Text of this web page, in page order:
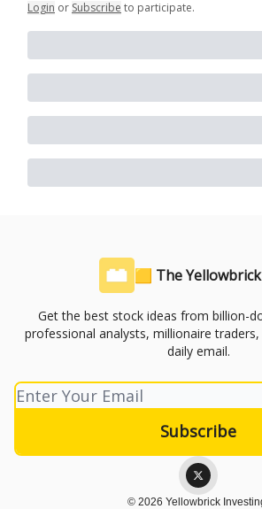
Login or Subscribe to participate.
🟨 The
Get the best stock ideas from billion-
professional analysts, millionaire
daily email.
© 2026 Yellowbrick